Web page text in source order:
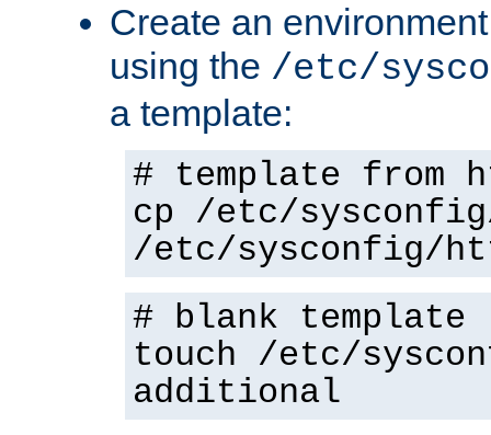
Create an
using the /etc/
a template:
# template from
cp /etc/
/etc/sysconfig/
# blank template
touch /etc/
additional